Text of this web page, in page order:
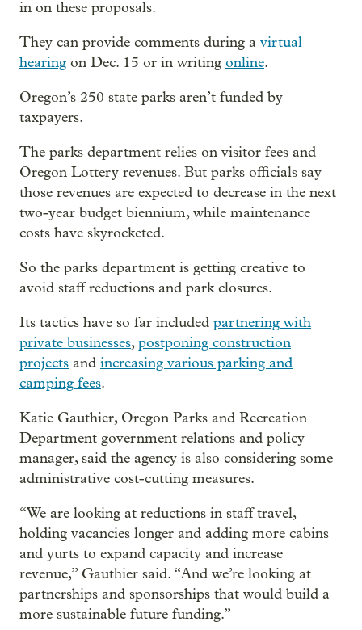
in on these proposals.
They can provide comments during a virtual
hearing on Dec. 15 or in writing online.
Oregon’s 250 state parks aren’t funded by
taxpayers.
The parks department relies on visitor fees and
Oregon Lottery revenues. But parks officials say
those revenues are expected to decrease in the next
two-year budget biennium, while maintenance
costs have skyrocketed.
So the parks department is getting creative to
avoid staff reductions and park closures.
Its tactics have so far included partnering with
private businesses,postponing construction
projects and increasing various parking and
camping fees.
Katie Gauthier, Oregon Parks and Recreation
Department government relations and policy
manager, said the agency is also considering some
administrative cost-cutting measures.
“We are looking at reductions in staff travel,
holding vacancies longer and adding more cabins
and yurts to expand capacity and increase
revenue,” Gauthier said. “And we’re looking at
partnerships and sponsorships that would build a
more sustainable future funding.”